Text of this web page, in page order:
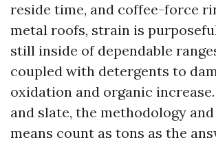
reside time, and coffee-force
metal roofs, strain is
still inside of dependable
coupled with detergents to
oxidation and organic
and slate, the methodology
means count as tons as the